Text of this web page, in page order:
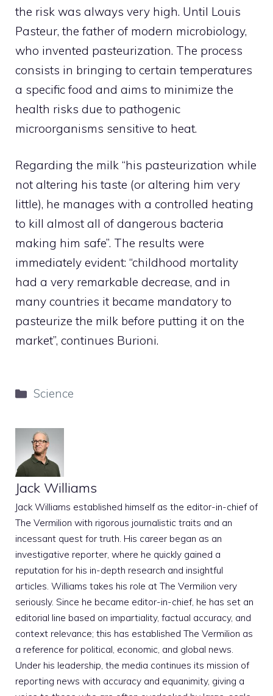
the risk was always very high. Until Louis
Pasteur, the father of modern microbiology,
who invented pasteurization. The process
consists in bringing to certain temperatures
a specific food and aims to minimize the
health risks due to pathogenic
microorganisms sensitive to heat.
Regarding the milk “his pasteurization while
not altering his taste (or altering him very
little), he manages with a controlled heating
to kill almost all of dangerous bacteria
making him safe”. The results were
immediately evident: “childhood mortality
had a very remarkable decrease, and in
many countries it became mandatory to
pasteurize the milk before putting it on the
market”, continues Burioni.
Categories
Science
Jack Williams
Jack Williams established himself as the editor-in-chief of
The Vermilion with rigorous journalistic traits and an
incessant quest for truth. His career began as an
investigative reporter, where he quickly gained a
reputation for his in-depth research and insightful
articles. Williams takes his role at The Vermilion very
seriously. Since he became editor-in-chief, he has set an
editorial line based on impartiality, factual accuracy, and
context relevance; this has established The Vermilion as
a reference for political, economic, and global news.
Under his leadership, the media continues its mission of
reporting news with accuracy and equanimity, giving a